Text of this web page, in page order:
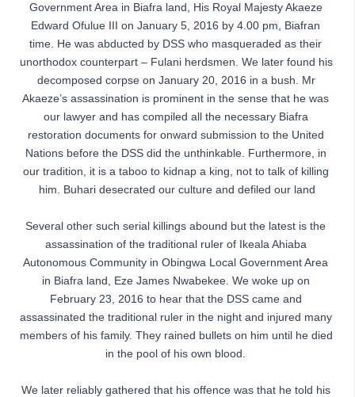
Government Area in Biafra land, His Royal Majesty Akaeze
Edward Ofulue III on January 5, 2016 by 4.00 pm, Biafran
time. He was abducted by DSS who masqueraded as their
unorthodox counterpart – Fulani herdsmen. We later found his
decomposed corpse on January 20, 2016 in a bush. Mr
Akaeze’s assassination is prominent in the sense that he was
our lawyer and has compiled all the necessary Biafra
restoration documents for onward submission to the United
Nations before the DSS did the unthinkable. Furthermore, in
our tradition, it is a taboo to kidnap a king, not to talk of killing
him. Buhari desecrated our culture and defiled our land
Several other such serial killings abound but the latest is the
assassination of the traditional ruler of Ikeala Ahiaba
Autonomous Community in Obingwa Local Government Area
in Biafra land, Eze James Nwabekee. We woke up on
February 23, 2016 to hear that the DSS came and
assassinated the traditional ruler in the night and injured many
members of his family. They rained bullets on him until he died
in the pool of his own blood.
We later reliably gathered that his offence was that he told his